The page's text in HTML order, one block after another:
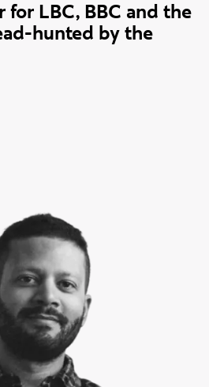
LBC, BBC and the
hunted by the